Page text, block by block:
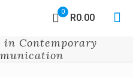
0
R0.00
in Contemporary